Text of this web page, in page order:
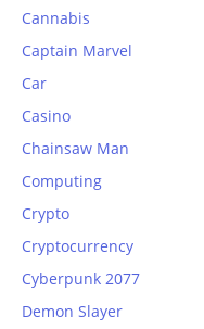
Cannabis
Captain Marvel
Car
Casino
Chainsaw Man
Computing
Crypto
Cryptocurrency
Cyberpunk 2077
Demon Slayer